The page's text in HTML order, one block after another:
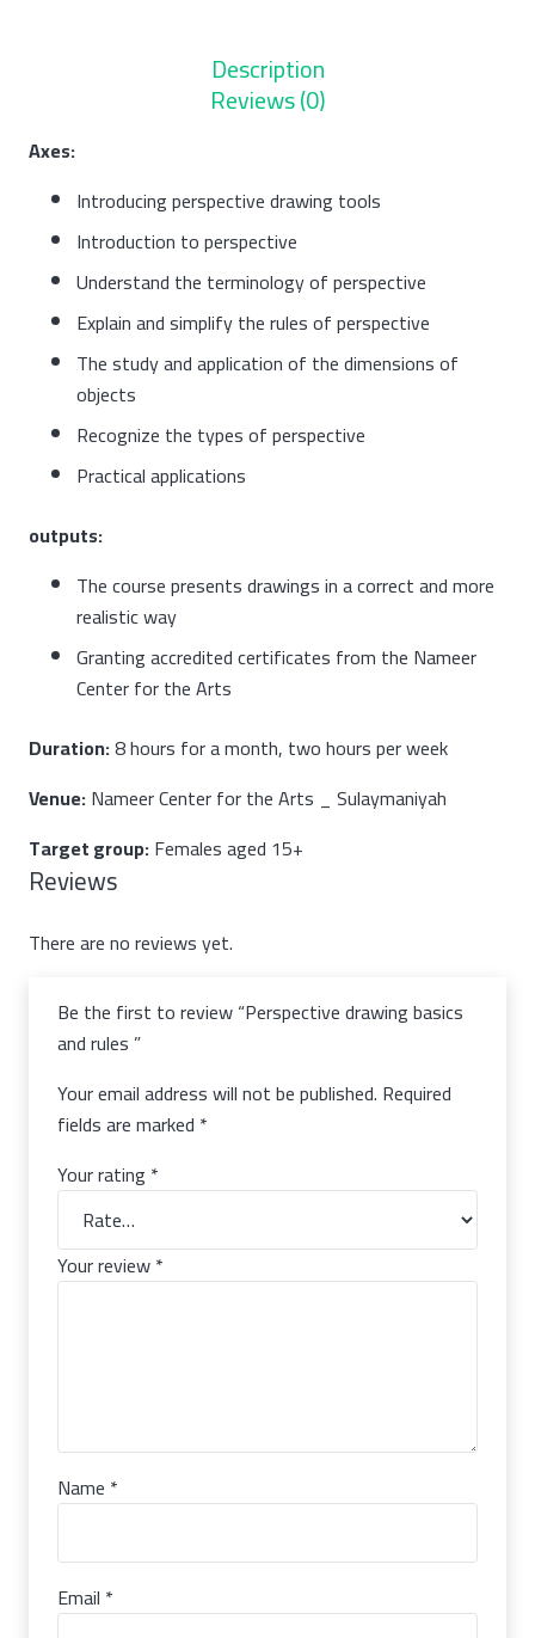
Description
Reviews (0)
Axes:
Introducing perspective drawing tools
Introduction to perspective
Understand the terminology of perspective
Explain and simplify the rules of perspective
The study and application of the dimensions of
objects
Recognize the types of perspective
Practical applications
outputs:
The course presents drawings in a correct and more
realistic way
Granting accredited certificates from the Nameer
Center for the Arts
Duration:8 hours for a month, two hours per week
Venue:Nameer Center for the Arts _ Sulaymaniyah
Target group:
Females aged 15+
Reviews
There are no reviews yet.
Be the first to review “Perspective drawing basics
and rules”
Your email address will not be published. Required
*
*
*
*
*